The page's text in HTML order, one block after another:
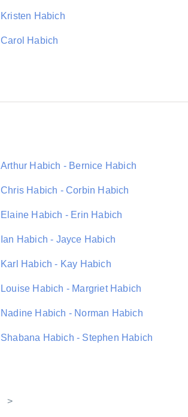
Kristen Habich
Carol Habich
Arthur Habich - Bernice Habich
Chris Habich - Corbin Habich
Elaine Habich - Erin Habich
Ian Habich - Jayce Habich
Karl Habich - Kay Habich
Louise Habich - Margriet Habich
Nadine Habich - Norman Habich
Shabana Habich - Stephen Habich
>